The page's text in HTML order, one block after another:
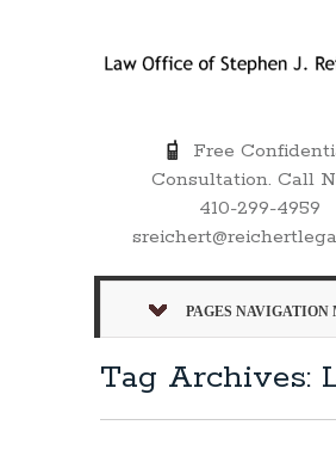
Free
Consultation. Call
410-299-4959
PAGES NAVIGATION
Tag Archives: